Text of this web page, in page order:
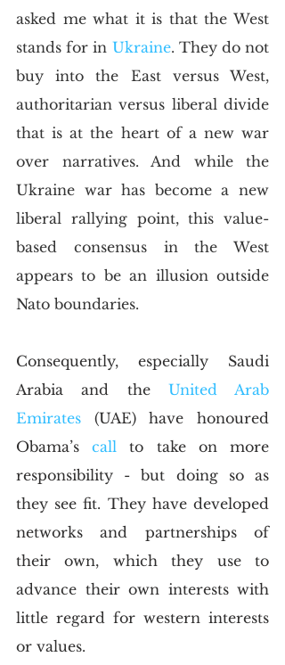
asked me what it is that the West
stands for in Ukraine. They do not
buy into the East versus West,
authoritarian versus liberal divide
that is at the heart of a new war
over narratives. And while the
Ukraine war has become a new
liberal rallying point, this value-
based consensus in the West
appears to be an illusion outside
Nato boundaries.
Consequently, especially Saudi
Arabia and the United Arab
Emirates (UAE) have honoured
Obama’s call to take on more
responsibility - but doing so as
they see fit. They have developed
networks and partnerships of
their own, which they use to
advance their own interests with
little regard for western interests
or values.